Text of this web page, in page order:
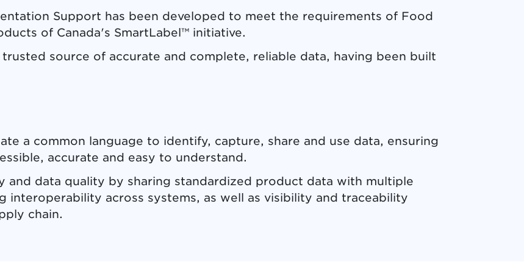
Support has been developed to meet the requirements of Food
of Canada's SmartLabel™ initiative.
trusted source of accurate and complete, reliable data, having been built
a common language to identify, capture, share and use data, ensuring
accurate and easy to understand.
and data quality by sharing standardized product data with multiple
interoperability across systems, as well as visibility and traceability
chain.